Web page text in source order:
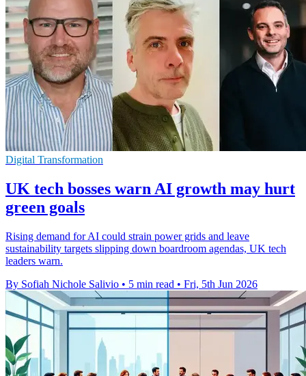
Digital Transformation
UK tech bosses warn AI growth may hurt
green goals
Rising demand for AI could strain power grids and leave
sustainability targets slipping down boardroom agendas, UK tech
leaders warn.
By Sofiah Nichole Salivio • 5 min read • Fri, 5th Jun 2026